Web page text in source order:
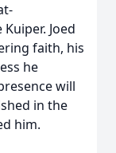
Joed
faith, his
he
will
in the
him.